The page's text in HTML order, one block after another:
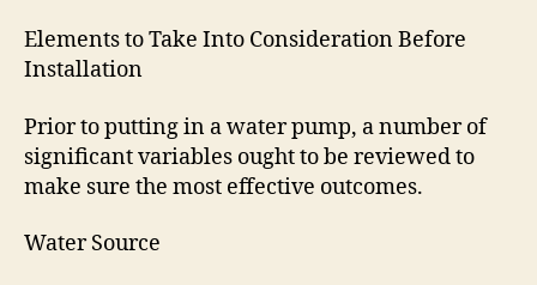
Elements to Take Into Consideration Before
Installation
Prior to putting in a water pump, a number of
significant variables ought to be reviewed to
make sure the most effective outcomes.
Water Source